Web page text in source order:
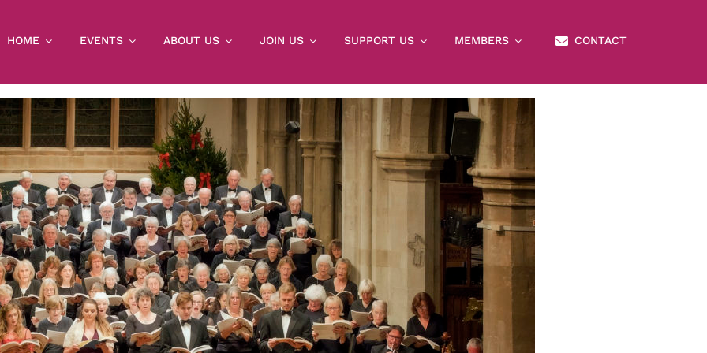
HOME EVENTS ABOUT US JOIN US SUPPORT US MEMBERS CONTACT
×